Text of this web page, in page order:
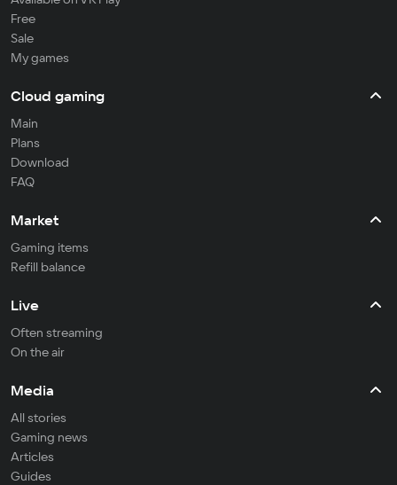
Free
Sale
My games
Cloud gaming
Main
Plans
Download
FAQ
Market
Gaming items
Refill balance
Live
Often streaming
On the air
Media
All stories
Gaming news
Articles
Guides